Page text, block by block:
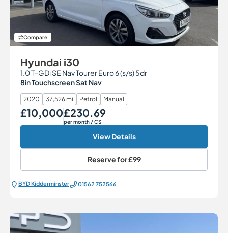
Compare
Hyundai i30
1.0 T-GDi SE Nav Tourer Euro 6 (s/s) 5dr
8in Touchscreen Sat Nav
2020 37,526 mi Petrol Manual
Our Price
£10,000 Monthly Price
£230.69
per month/ CS
View Details
Reserve for£99
BYD Kidderminster 01562 752566